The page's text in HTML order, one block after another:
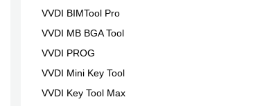
VVDI BIMTool Pro
VVDI MB BGA Tool
VVDI PROG
VVDI Mini Key Tool
VVDI Key Tool Max